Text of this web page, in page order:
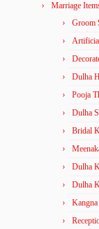
Marriage
Groom
Dulha
Pooja
Dulha
Bridal
Dulha
Dulha
Kangna